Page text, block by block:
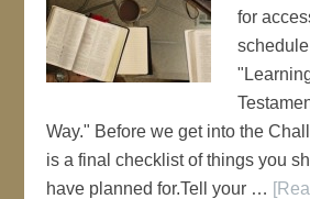
for
Way." Before we get into the
is a final checklist of things you
have planned for.Tell your …